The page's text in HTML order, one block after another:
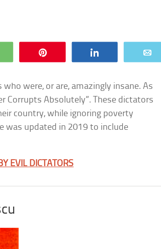
WhatsApp
were, or are, amazingly insane. As
Corrupts Absolutely”. These dictators
country, while ignoring poverty
was updated in 2019 to include
EVIL DICTATORS